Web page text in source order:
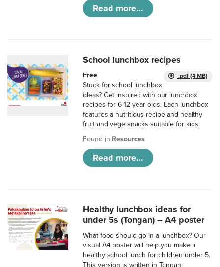
Read more...
School lunchbox recipes
.pdf (4 MB)
Free
Stuck for school lunchbox
ideas? Get inspired with our lunchbox
recipes for 6-12 year olds. Each lunchbox
features a nutritious recipe and healthy
fruit and vege snacks suitable for kids.
Found in Resources
Read more...
Healthy lunchbox ideas for
under 5s (Tongan) – A4 poster
What food should go in a lunchbox? Our
visual A4 poster will help you make a
healthy school lunch for children under 5.
This version is written in Tongan.